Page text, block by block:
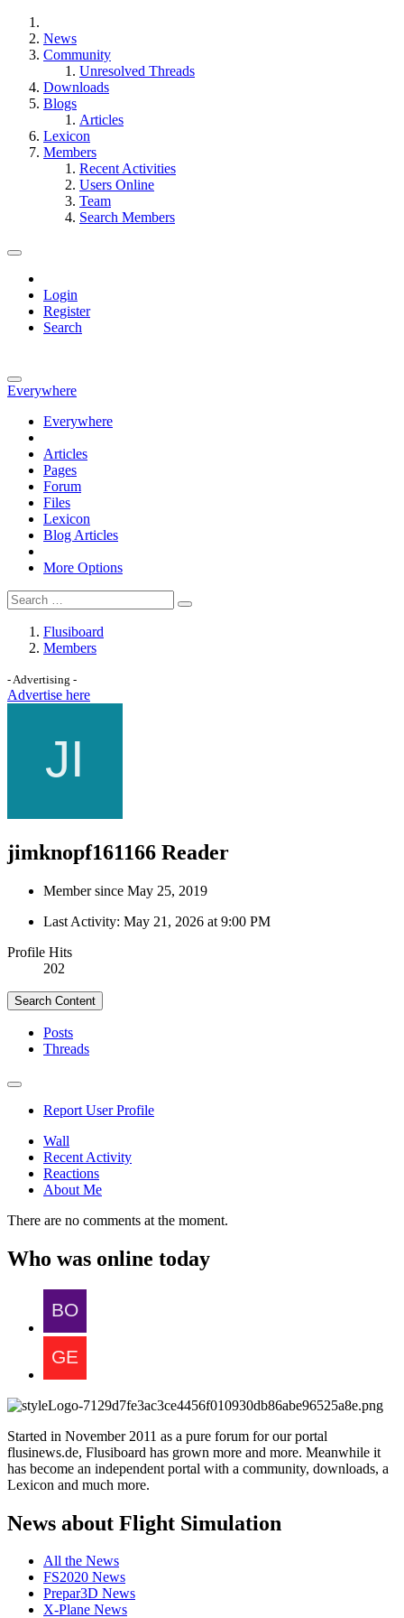
News
Community
Unresolved Threads
Downloads
Blogs
Articles
Lexicon
Members
Recent Activities
Users Online
Team
Search Members
Login
Register
Search
Everywhere
Everywhere
Articles
Pages
Forum
Files
Lexicon
Blog Articles
More Options
Flusiboard
Members
- Advertising -
Advertise here
jimknopf161166 Reader
Member since May 25, 2019
Last Activity: May 21, 2026 at 9:00 PM
Profile Hits
202
Search Content
Posts
Threads
Report User Profile
Wall
Recent Activity
Reactions
About Me
There are no comments at the moment.
Who was online today
Started in November 2011 as a pure forum for our portal
flusinews.de, Flusiboard has grown more and more. Meanwhile it
has become an independent portal with a community, downloads, a
Lexicon and much more.
News about Flight Simulation
All the News
FS2020 News
Prepar3D News
X-Plane News